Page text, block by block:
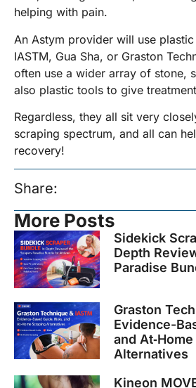
helping with pain.
An Astym provider will use
IASTM, Gua Sha, or Graston
often use a wider array of stone,
also plastic tools to give
Regardless, they all sit very
scraping spectrum, and all can
recovery!
Share:
More Posts
Sidekick
Depth
Paradise
Graston
Evidence-
and
Alternatives
Kineon